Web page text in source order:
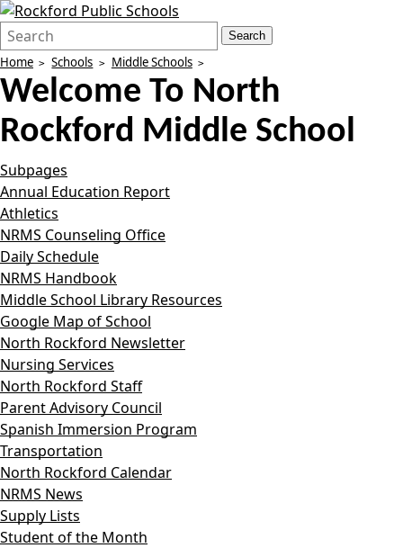
Search
Form
Quick
Search:
Search
Home Schools Middle Schools
Welcome To North
Rockford Middle School
Subpages
Annual Education Report
Athletics
NRMS Counseling Office
Daily Schedule
NRMS Handbook
Middle School Library Resources
Google Map of School
North Rockford Newsletter
Nursing Services
North Rockford Staff
Parent Advisory Council
Spanish Immersion Program
Transportation
North Rockford Calendar
NRMS News
Supply Lists
Student of the Month